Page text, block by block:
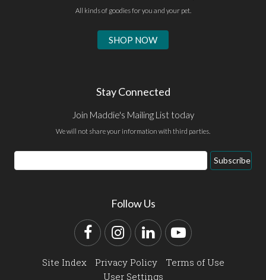
All kinds of goodies for you and your pet.
SHOP NOW
Stay Connected
Join Maddie's Mailing List today
We will not share your information with third parties.
Email
Address
Subscribe
Follow Us
FacebookInstagram
LinkedInYouTube
Site Index Privacy Policy
Terms of Use
User Settings